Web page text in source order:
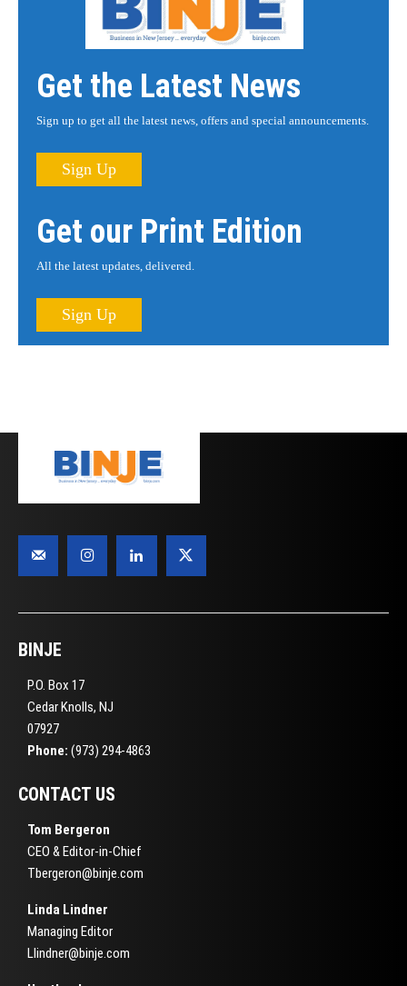
Get the Latest News
Sign up to get all the latest news, offers and special announcements.
Sign Up
Get our Print Edition
All the latest updates, delivered.
Sign Up
BINJE
P.O. Box 17
Cedar Knolls, NJ
07927
Phone: (973) 294-4863
CONTACT US
Tom Bergeron
CEO & Editor-in-Chief
Tbergeron@binje.com
Linda Lindner
Managing Editor
Llindner@binje.com